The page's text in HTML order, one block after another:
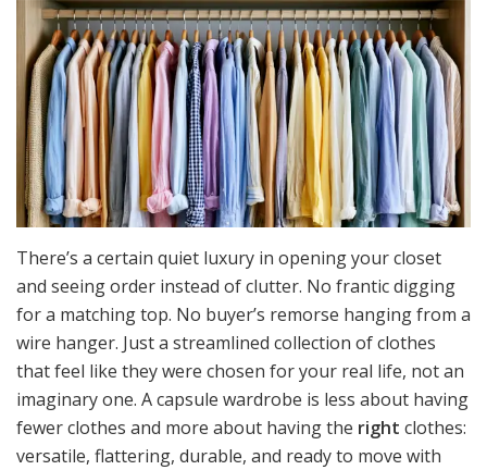
There’s a certain quiet luxury in opening your closet
and seeing order instead of clutter. No frantic digging
for a matching top. No buyer’s remorse hanging from a
wire hanger. Just a streamlined collection of clothes
that feel like they were chosen for your real life, not an
imaginary one. A capsule wardrobe is less about having
fewer clothes and more about having the right clothes:
versatile, flattering, durable, and ready to move with